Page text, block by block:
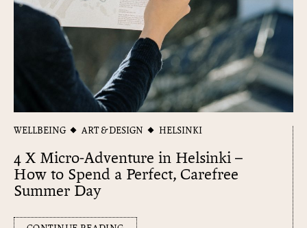
WELLBEING ART & DESIGN HELSINKI
4 X Micro-Adventure in Helsinki –
How to Spend a Perfect, Carefree
Summer Day